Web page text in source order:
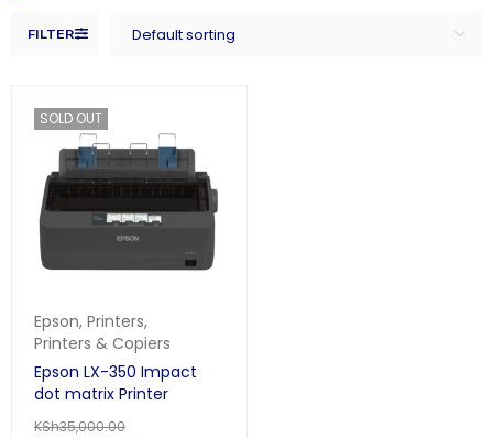
FILTER Default sorting
SOLD OUT
Epson, Printers,
Printers & Copiers
Epson LX-350 Impact
dot matrix Printer
KSh35,000.00